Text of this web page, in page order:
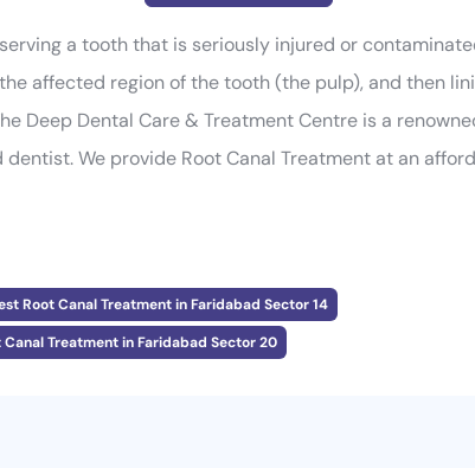
a tooth that is seriously injured or
affected region of the tooth (the pulp), and then
Deep Dental Care & Treatment Centre is a
We provide Root Canal Treatment at an
Root Canal Treatment in Faridabad Sector 14
Canal Treatment in Faridabad Sector 20